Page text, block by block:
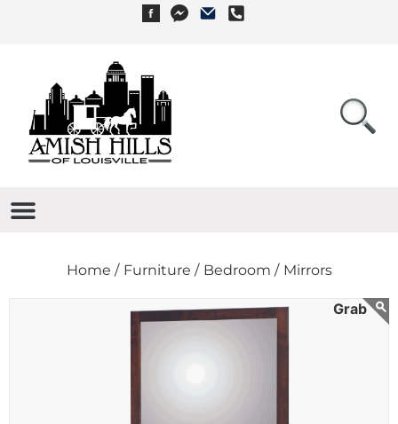
Home / Furniture / Bedroom / Mirrors